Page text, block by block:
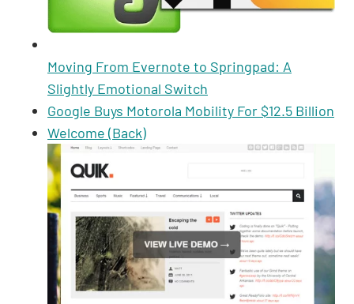
Moving From Evernote to Springpad: A
Slightly Emotional Switch
Google Buys Motorola Mobility For $12.5 Billion
Welcome (Back)